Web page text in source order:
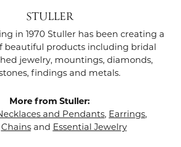
STULLER
in 1970 Stuller has been creating a
beautiful products including bridal
jewelry, mountings, diamonds,
findings and metals.
More from Stuller:
and Pendants, Earrings,
Chainsand Essential Jewelry